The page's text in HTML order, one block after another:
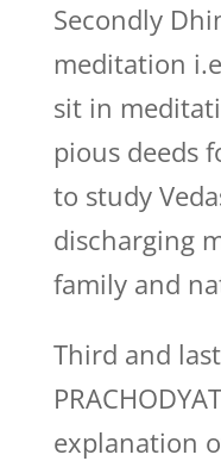
Secondly
meditation
sit in
pious deeds
to study
discharging
family and
Third and
explanation